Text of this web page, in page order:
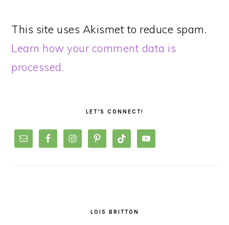
This site uses Akismet to reduce spam.
Learn how your comment data is
processed.
LET’S CONNECT!
LOIS BRITTON